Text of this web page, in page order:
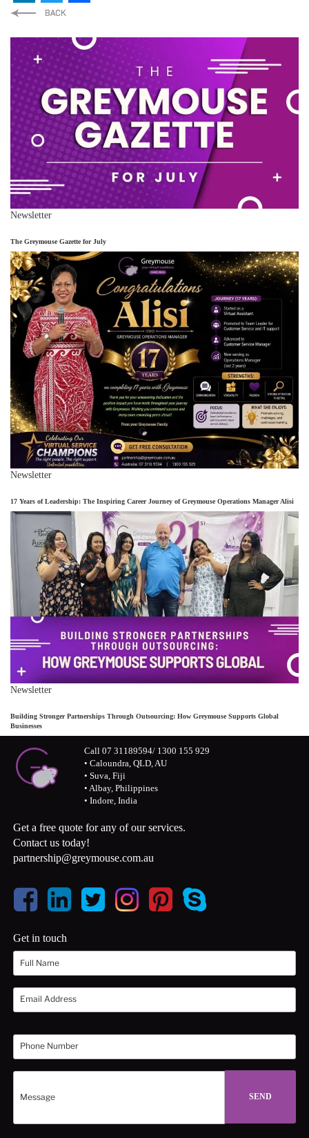
LinkedIn
Twitter
Newsletter
The Greymouse Gazette for July
Newsletter
17 Years of Leadership: The Inspiring Career Journey of Greymouse Operations Manager Alisi
Newsletter
Building Stronger Partnerships Through Outsourcing: How Greymouse Supports Global
Businesses
Call 07 31189594/ 1300 155 929
• Caloundra, QLD, AU
• Suva, Fiji
• Albay, Philippines
• Indore, India
Get a free quote for any of our services.
Contact us today!
partnership@greymouse.com.au
Get in touch